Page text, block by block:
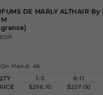
DE MARLY ALTHAIR By
Hand: 46
1-5 6-11
$296.10 $257.00